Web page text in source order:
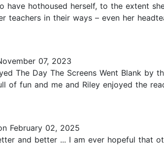
have hothoused herself, to the extent
teachers in their ways – even her
07, 2023
The Day The Screens Went Blank
of fun and me and Riley enjoyed the
February 02, 2025
and better ... I am ever hopeful that